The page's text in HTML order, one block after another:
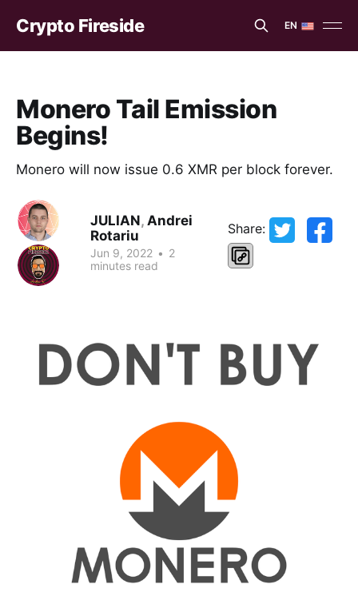
Crypto Fireside EN
EN
Monero Tail Emission
Begins!
Monero will now issue 0.6 XMR per block forever.
JULIAN,Andrei
Rotariu
Jun 9, 2022 • 2
minutes read
Share: